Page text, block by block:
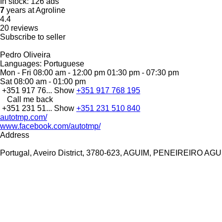
7 years at Agroline
4.4
20 reviews
Subscribe to seller
Pedro Oliveira
Languages: Portuguese
Mon - Fri 08:00 am - 12:00 pm 01:30 pm - 07:30 pm
Sat08:00 am - 01:00 pm
+351 917 76... Show +351 917 768 195
Call me back
+351 231 51... Show +351 231 510 840
autotmp.com/
www.facebook.com/autotmp/
Address
Portugal, Aveiro District, 3780-623, AGUIM, PENEIREIRO